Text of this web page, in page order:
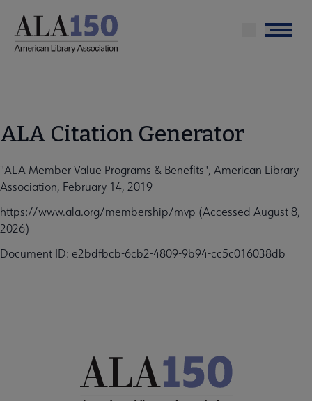
main
Menu
ALA Citation Generator
"ALA Member Value Programs & Benefits", American Library
Association, February 14, 2019
https://www.ala.org/membership/mvp (Accessed August 8,
2026)
Document ID: e2bdfbcb-6cb2-4809-9b94-cc5c016038db